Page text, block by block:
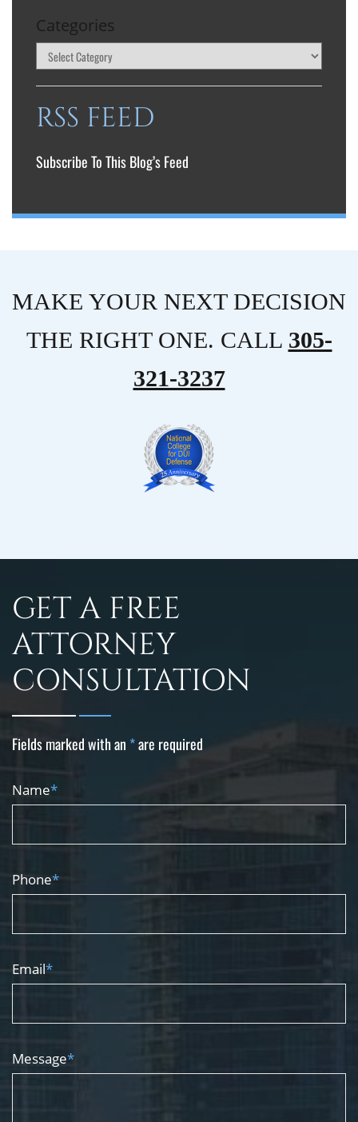
Categories
RSS FEED
Subscribe To This Blog’s Feed
MAKE YOUR NEXT DECISION
THE RIGHT ONE. CALL 305-
321-3237
GET A FREE
ATTORNEY
CONSULTATION
Fields marked with an *are required
Name*
Phone*
Email*
Message*